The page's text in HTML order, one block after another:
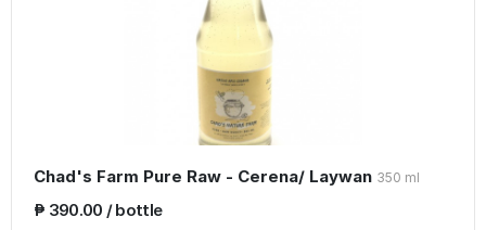
Chad's Farm Pure Raw - Cerena/ Laywan 350 ml
₱ 390.00 / bottle